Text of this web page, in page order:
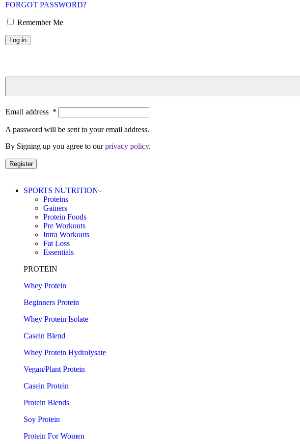
FORGOT PASSWORD?
Remember Me
Log in
Email address *
A password will be sent to your email address.
By Signing up you agree to ourprivacy policy.
Register
SPORTS NUTRITION
Proteins
Gainers
Protein Foods
Pre Workouts
Intra Workouts
Fat Loss
Essentials
PROTEIN
Whey Protein
Beginners Protein
Whey Protein Isolate
Casein Blend
Whey Protein Hydrolysate
Vegan/Plant Protein
Casein Protein
Protein Blends
Soy Protein
Protein For Women